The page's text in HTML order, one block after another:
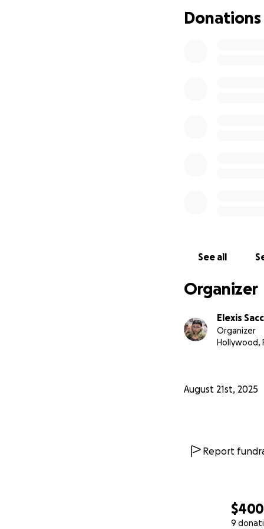
$400
9
Donations
See all
Organizer
Elexis
Organizer
Hollywood,
August 21st, 2025
Report